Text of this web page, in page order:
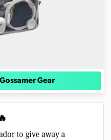
Gear
to give away a